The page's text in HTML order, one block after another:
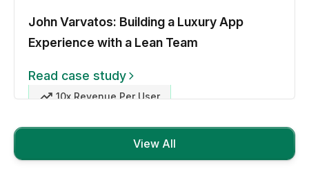
John Varvatos: Building a Luxury App
Experience with a Lean Team
Read case study
10x Revenue Per User
View All